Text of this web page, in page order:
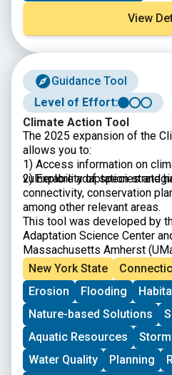
View
Guidance Tool
Level of Effort:
Climate Action Tool
The 2025 expansion of the
allows you to:
1) Access information on
vulnerability of species and
2) Explore adaptation
connectivity, conservation
among other relevant areas.
This tool was developed by
Adaptation Science Center
Massachusetts Amherst
Agriculture, Food, and the
New York State
Erosion
Flooding
Nature-based Solutions
Aquatic Resources
Water Quality
Planning